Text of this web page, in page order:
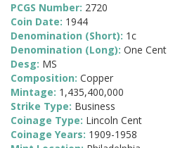
PCGS Number: 2720
Coin Date: 1944
Denomination (Short): 1c
Denomination (Long): One Cent
Desg: MS
Composition: Copper
Mintage: 1,435,400,000
Strike Type: Business
Coinage Type: Lincoln Cent
Coinage Years: 1909-1958